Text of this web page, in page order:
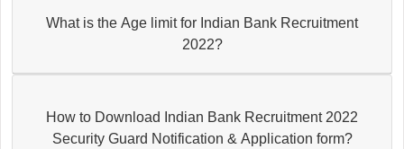
What is the Age limit for Indian Bank Recruitment
2022?
How to Download Indian Bank Recruitment 2022
Security Guard Notification & Application form?